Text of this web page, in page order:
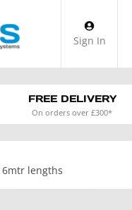
Sign In
FREE DELIVERY
On orders over £300*
6mtr lengths